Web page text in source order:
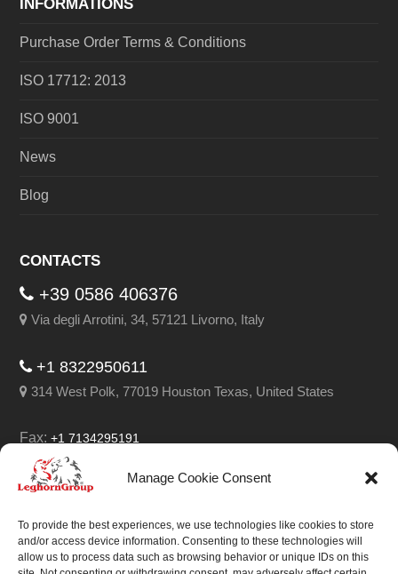
Manage Cookie Consent
To provide the best experiences, we use technologies like cookies to store
and/or access device information. Consenting to these technologies will
allow us to process data such as browsing behavior or unique IDs on this
INFORMATIONS
Purchase Order Terms & Conditions
ISO 17712: 2013
ISO 9001
News
Blog
CONTACTS
+39 0586 406376
Via degli Arrotini, 34, 57121 Livorno, Italy
+1 8322950611
314 West Polk, 77019 Houston Texas, United States
Fax:+1 7134295191
Email:info@leghorngroup.com
Facebook
LinkedInYouTube